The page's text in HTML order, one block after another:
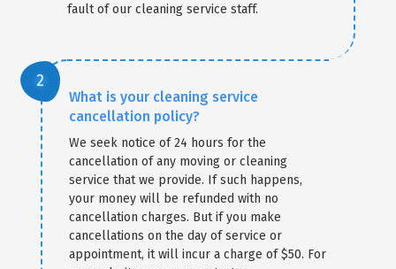
fault of our cleaning service staff.
What is your cleaning service
cancellation policy?
We seek notice of 24 hours for the
cancellation of any moving or cleaning
service that we provide. If such happens,
your money will be refunded with no
cancellation charges. But if you make
cancellations on the day of service or
appointment, it will incur a charge of $50. For